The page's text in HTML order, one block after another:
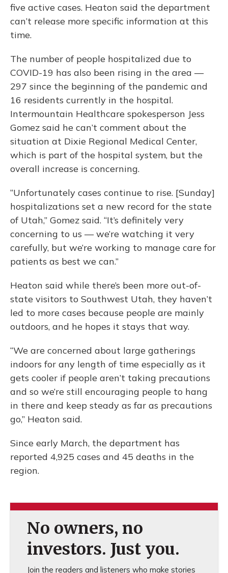
five active cases. Heaton said the department
can’t release more specific information at this
time.
The number of people hospitalized due to
COVID-19 has also been rising in the area —
297 since the beginning of the pandemic and
16 residents currently in the hospital.
Intermountain Healthcare spokesperson Jess
Gomez said he can’t comment about the
situation at Dixie Regional Medical Center,
which is part of the hospital system, but the
overall increase is concerning.
“Unfortunately cases continue to rise. [Sunday]
hospitalizations set a new record for the state
of Utah,” Gomez said. “It’s definitely very
concerning to us — we’re watching it very
carefully, but we’re working to manage care for
patients as best we can.”
Heaton said while there’s been more out-of-
state visitors to Southwest Utah, they haven’t
led to more cases because people are mainly
outdoors, and he hopes it stays that way.
“We are concerned about large gatherings
indoors for any length of time especially as it
gets cooler if people aren’t taking precautions
and so we’re still encouraging people to hang
in there and keep steady as far as precautions
go,” Heaton said.
Since early March, the department has
reported 4,925 cases and 45 deaths in the
region.
No owners, no
investors. Just you.
Join the readers and listeners who make stories